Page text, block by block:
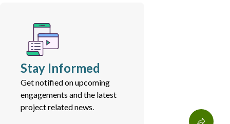
Stay Informed
Get notified on upcoming
engagements and the latest
project related news.